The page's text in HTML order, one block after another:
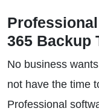
365 Backup
No business
not have the time
Professional